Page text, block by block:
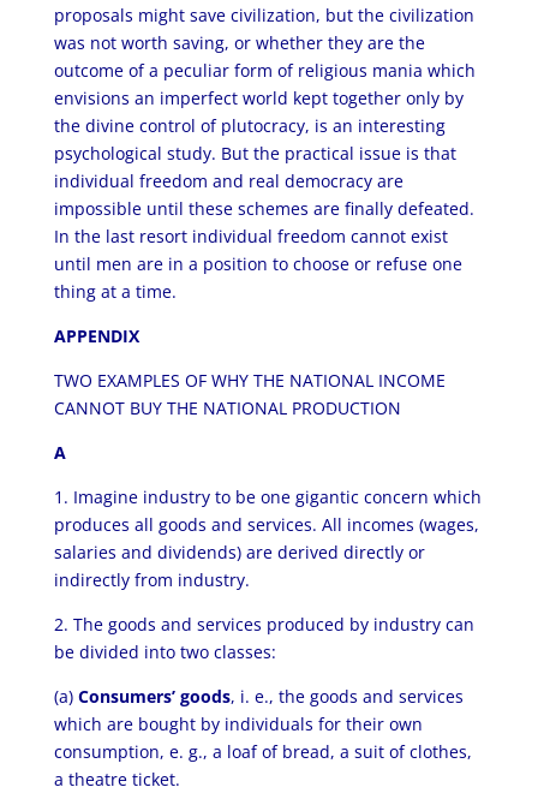
proposals might save civilization, but the civilization
was not worth saving, or whether they are the
outcome of a peculiar form of religious mania which
envisions an imperfect world kept together only by
the divine control of plutocracy, is an interesting
psychological study. But the practical issue is that
individual freedom and real democracy are
impossible until these schemes are finally defeated.
In the last resort individual freedom cannot exist
until men are in a position to choose or refuse one
thing at a time.
APPENDIX
TWO EXAMPLES OF WHY THE NATIONAL INCOME
CANNOT BUY THE NATIONAL PRODUCTION
A
1. Imagine industry to be one gigantic concern which
produces all goods and services. All incomes (wages,
salaries and dividends) are derived directly or
indirectly from industry.
2. The goods and services produced by industry can
be divided into two classes:
(a) Consumers’ goods, i. e., the goods and services
which are bought by individuals for their own
consumption, e. g., a loaf of bread, a suit of clothes,
a theatre ticket.